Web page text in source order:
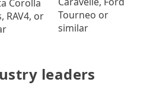
Corolla
RAV4, or
Tourneo or
similar
leaders